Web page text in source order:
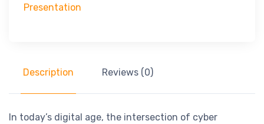
Presentation
Description Reviews (0)
In today’s digital age, the intersection of cyber